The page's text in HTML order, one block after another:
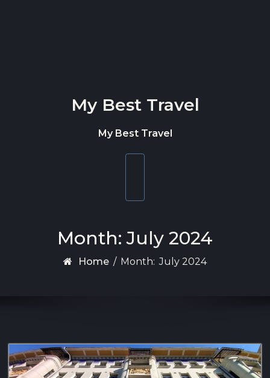
My Best Travel
My Best Travel
Month:July 2024
Home / Month: July 2024